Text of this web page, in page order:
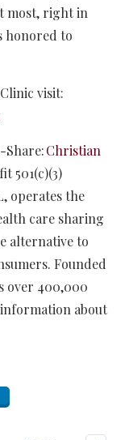
most, right in
honored to
visit:
Share:Christian
501(c)(3)
operates the
care sharing
alternative to
Founded
over 400,000
about